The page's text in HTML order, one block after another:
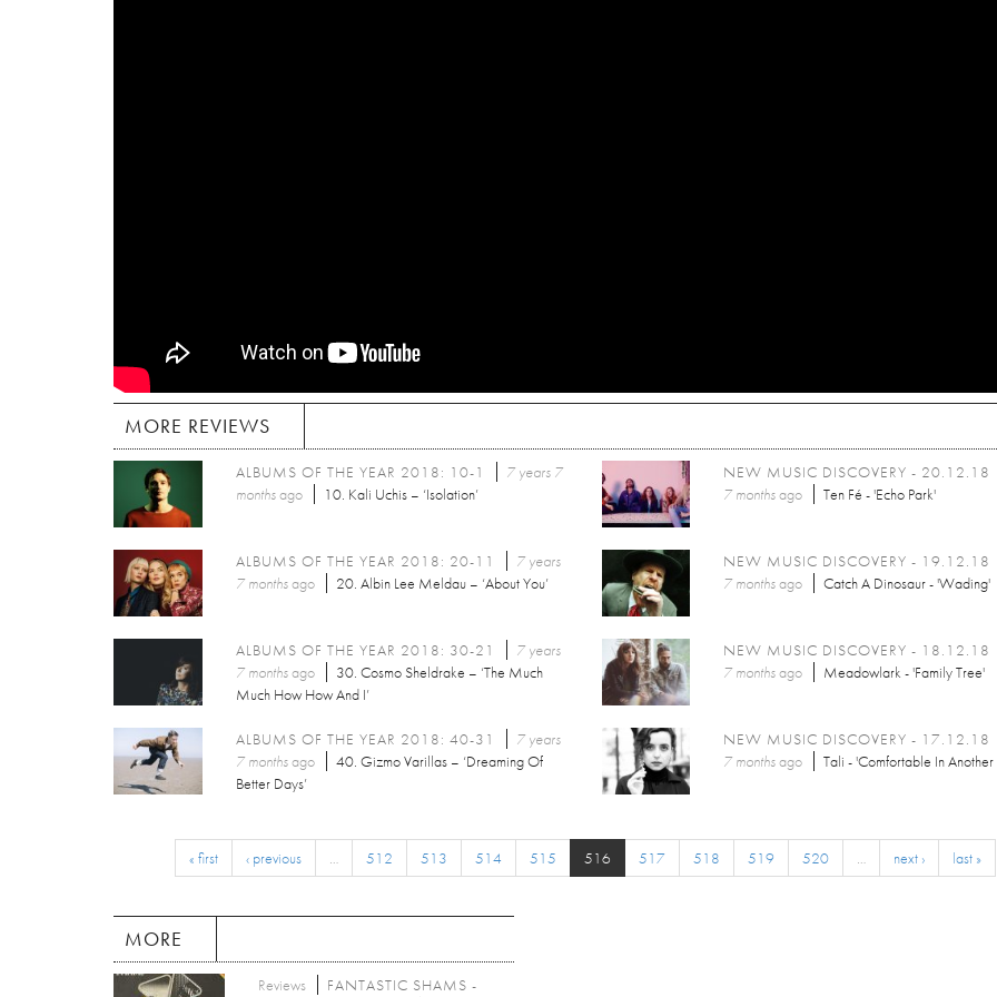
MORE REVIEWS
ALBUMS OF THE YEAR 2018: 10-1
7 years 7
monthsago 10. Kali Uchis – ‘Isolation’
NEW MUSIC DISCOVERY - 20.12.18
7 monthsago Ten Fé - 'Echo Park'
ALBUMS OF THE YEAR 2018: 20-11
7 years
7 monthsago 20. Albin Lee Meldau – ‘About You’
NEW MUSIC DISCOVERY - 19.12.18
7 monthsago Catch A Dinosaur - 'Wading'
ALBUMS OF THE YEAR 2018: 30-21
7 years
7 monthsago
30. Cosmo Sheldrake – ‘The Much
Much How How And I’
NEW MUSIC DISCOVERY - 18.12.18
7 monthsago Meadowlark - 'Family Tree'
ALBUMS OF THE YEAR 2018: 40-31
7 years
7 monthsago
40. Gizmo Varillas – ‘Dreaming Of
Better Days’
NEW MUSIC DISCOVERY - 17.12.18
7 monthsago Tali - 'Comfortable In Another
« first ‹ previous … 512 513 514 515 516 517 518 519 520 … next › last »
MORE
Reviews
FANTASTIC SHAMS -